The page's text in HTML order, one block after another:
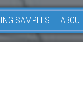
SAMPLES